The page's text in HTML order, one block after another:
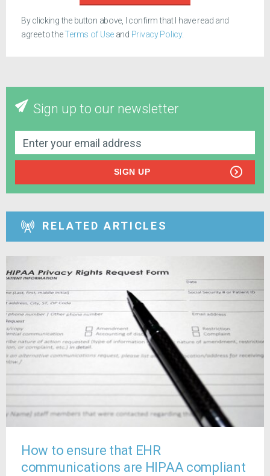
By clicking the button above, I confirm that I have read and
agree to theTerms of Use and Privacy Policy.
Sign up to our newsletter
SIGN UP
RELATED ARTICLES
How to ensure that EHR
communications are HIPAA compliant